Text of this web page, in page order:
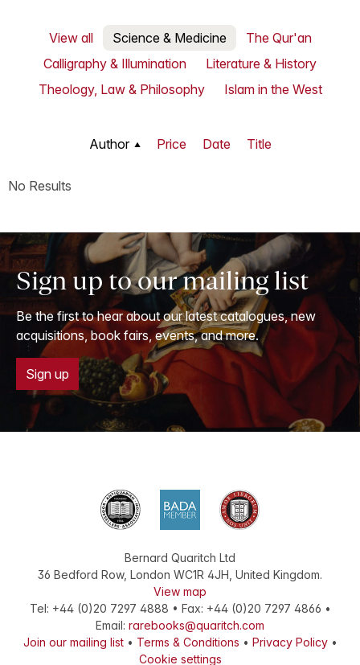
View all Science & Medicine
The Qur'an
Calligraphy & Illumination
Literature & History
Theology, Law & Philosophy
Islam in the West
Author Price Date Title
No Results
Sign up to our mailing list
Be the first to hear about our latest catalogues, new
acquisitions, book fairs, events, and more.
Sign up
Bernard Quaritch Ltd
36 Bedford Row, London WC1R 4JH United Kingdom.
View map
Tel: +44 (0)20 7297 4888 • Fax: +44 (0)20 7297 4866 •
Email: rarebooks@quaritch.com
Join our mailing list• Terms & Conditions • Privacy Policy•
Cookie settings